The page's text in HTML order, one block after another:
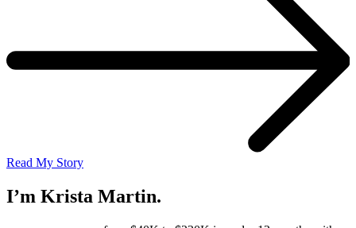
Read My Story
I’m Krista Martin.